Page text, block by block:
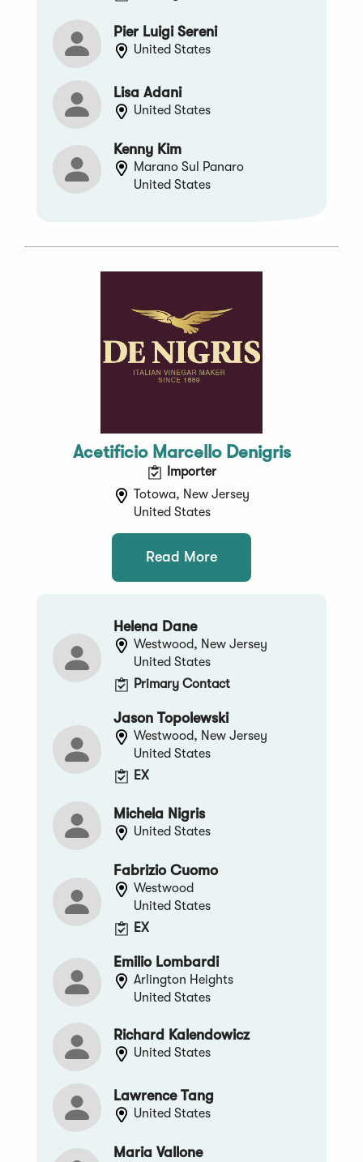
Pier Luigi Sereni
United States
Lisa Adani
United States
Kenny Kim
Marano Sul Panaro
United States
Acetificio Marcello Denigris
Importer
Totowa, New Jersey
United States
Read More
Helena Dane
Westwood, New Jersey
United States
Primary Contact
Jason Topolewski
Westwood, New Jersey
United States
EX
Michela Nigris
United States
Fabrizio Cuomo
Westwood
United States
EX
Emilio Lombardi
Arlington Heights
United States
Richard Kalendowicz
United States
Lawrence Tang
United States
Maria Vallone